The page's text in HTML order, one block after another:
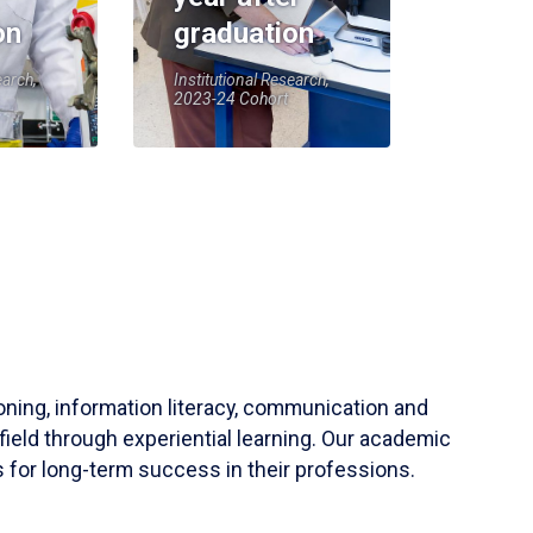
graduation
Institutional Research,
2023-24 Cohort
information literacy, communication and
through experiential learning. Our academic
for long-term success in their professions.